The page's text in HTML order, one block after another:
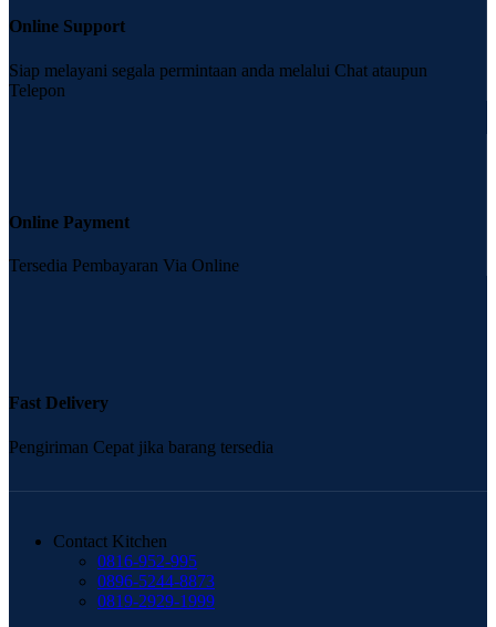
Online Support
Siap melayani segala permintaan anda melalui Chat ataupun
Telepon
Online Payment
Tersedia Pembayaran Via Online
Fast Delivery
Pengiriman Cepat jika barang tersedia
Contact Kitchen
0816-952-995
0896-5244-8873
0819-2929-1999